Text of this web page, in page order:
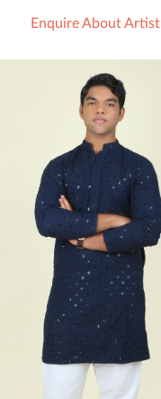
Enquire About Artist